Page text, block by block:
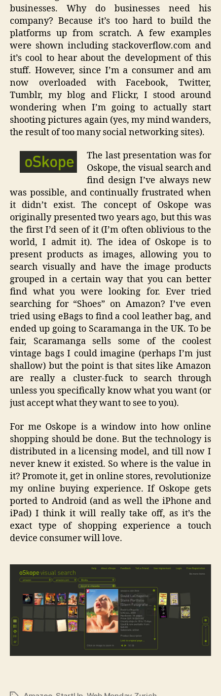
businesses. Why do businesses need his
company? Because it’s too hard to build the
platforms up from scratch. A few examples
were shown including stackoverflow.com and
it’s cool to hear about the development of this
stuff. However, since I’m a consumer and am
now overloaded with Facebook, Twitter,
Tumblr, my blog and Flickr, I stood around
wondering when I’m going to actually start
shooting pictures again (yes, my mind wanders,
the result of too many social networking sites).
The last presentation was for
Oskope, the visual search and
find design I’ve always new
was possible, and continually frustrated when
it didn’t exist. The concept of Oskope was
originally presented two years ago, but this was
the first I’d seen of it (I’m often oblivious to the
world, I admit it). The idea of Oskope is to
present products as images, allowing you to
search visually and have the image products
grouped in a certain way that you can better
find what you were looking for. Ever tried
searching for “Shoes” on Amazon? I’ve even
tried using eBags to find a cool leather bag, and
ended up going to Scaramanga in the UK. To be
fair, Scaramanga sells some of the coolest
vintage bags I could imagine (perhaps I’m just
shallow) but the point is that sites like Amazon
are really a cluster-fuck to search through
unless you specifically know what you want (or
just accept what they want to see to you).
For me Oskope is a window into how online
shopping should be done. But the technology is
distributed in a licensing model, and till now I
never knew it existed. So where is the value in
it? Promote it, get in online stores, revolutionize
my online buying experience. If Oskope gets
ported to Android (and as well the iPhone and
iPad) I think it will really take off, as it’s the
exact type of shopping experience a touch
device consumer will love.